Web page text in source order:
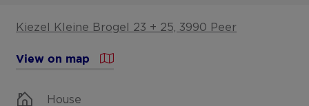
Kiezel Kleine Brogel 23 + 25, 3990 Peer
View on map
House